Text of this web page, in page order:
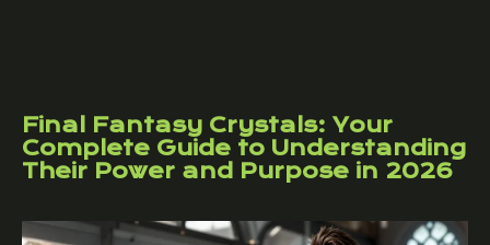
Final Fantasy Crystals: Your
Complete Guide to Understanding
Their Power and Purpose in 2026